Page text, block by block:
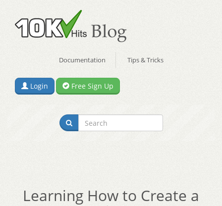
Documentation Tips & Tricks
Login Free Sign Up
Learning How to Create a